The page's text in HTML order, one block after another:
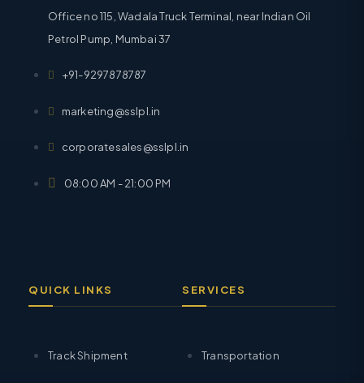
Office no 115, Wadala Truck Terminal, near Indian Oil
Petrol Pump, Mumbai 37
+91-9297878787
marketing@sslpl.in
corporatesales@sslpl.in
08:00 AM - 21:00 PM
QUICK LINKS
Track Shipment
SERVICES
Transportation